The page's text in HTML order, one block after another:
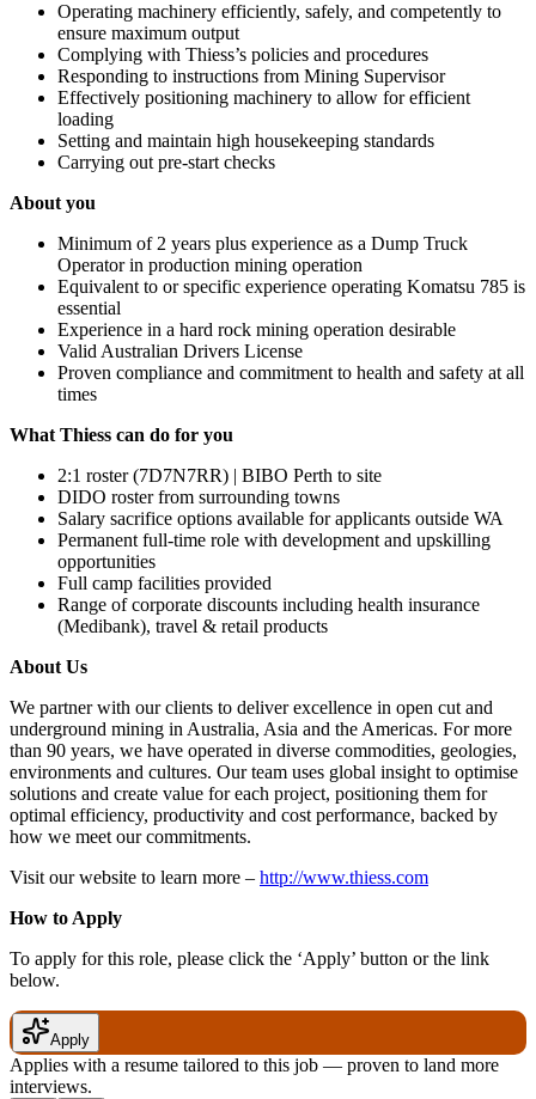
Operating machinery efficiently, safely, and competently to
ensure maximum output
Complying with Thiess’s policies and procedures
Responding to instructions from Mining Supervisor
Effectively positioning machinery to allow for efficient
loading
Setting and maintain high housekeeping standards
Carrying out pre-start checks
About you
Minimum of 2 years plus experience as a Dump Truck
Operator in production mining operation
Equivalent to or specific experience operating Komatsu 785 is
essential
Experience in a hard rock mining operation desirable
Valid Australian Drivers License
Proven compliance and commitment to health and safety at all
times
What Thiess can do for you
2:1 roster (7D7N7RR) | BIBO Perth to site
DIDO roster from surrounding towns
Salary sacrifice options available for applicants outside WA
Permanent full-time role with development and upskilling
opportunities
Full camp facilities provided
Range of corporate discounts including health insurance
(Medibank), travel & retail products
About Us
We partner with our clients to deliver excellence in open cut and
underground mining in Australia, Asia and the Americas. For more
than 90 years, we have operated in diverse commodities, geologies,
environments and cultures. Our team uses global insight to optimise
solutions and create value for each project, positioning them for
optimal efficiency, productivity and cost performance, backed by
how we meet our commitments.
Visit our website to learn more – http://www.thiess.com
How to Apply
To apply for this role, please click the ‘Apply’ button or the link
below.
Apply
Applies with a resume tailored to this job — proven to land more
interviews.